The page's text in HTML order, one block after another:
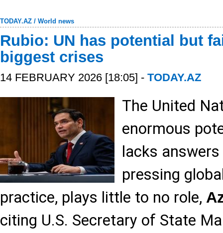
TODAY.AZ / World news
Rubio: UN has potential but
biggest crises
14 FEBRUARY 2026 [18:05] - TODAY.AZ
The United
enormous
lacks
pressing
practice, plays little to no role,
citing U.S. Secretary of State